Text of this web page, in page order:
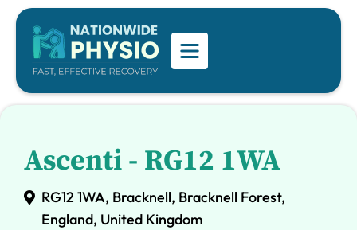
Ascenti - RG12 1WA
RG12 1WA, Bracknell, Bracknell Forest,
England, United Kingdom